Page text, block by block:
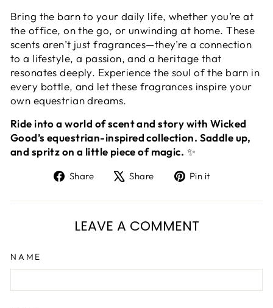
Bring the barn to your daily life, whether you’re at
the office, on the go, or unwinding at home. These
scents aren’t just fragrances—they’re a connection
to a lifestyle, a passion, and a heritage that
resonates deeply. Experience the soul of the barn in
every bottle, and let these fragrances inspire your
own equestrian dreams.
Ride into a world of scent and story with Wicked
Good’s equestrian-inspired collection. Saddle up,
and spritz on a little piece of magic. ✨
Share
Share
Facebook
Share
Tweet
X
Pin it
Pinterest
LEAVE A COMMENT
NAME